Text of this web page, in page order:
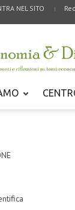
NEL SITO